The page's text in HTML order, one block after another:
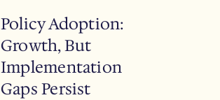
Policy Adoption:
Growth, But
Implementation
Gaps Persist